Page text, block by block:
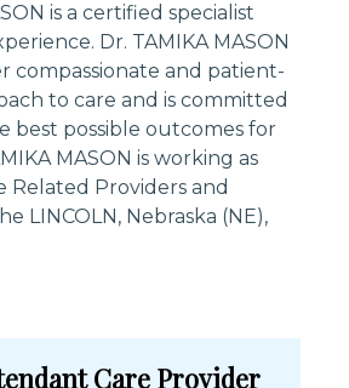
is a certified specialist
Dr. TAMIKA MASON
compassionate and patient-
to care and is committed
best possible outcomes for
MASON is working as
Related Providers and
LINCOLN, Nebraska (NE),
Care Provider